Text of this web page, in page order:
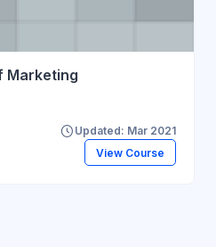
Marketing
Updated: Mar 2021
View Course